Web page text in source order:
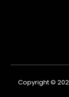
Copyright ©